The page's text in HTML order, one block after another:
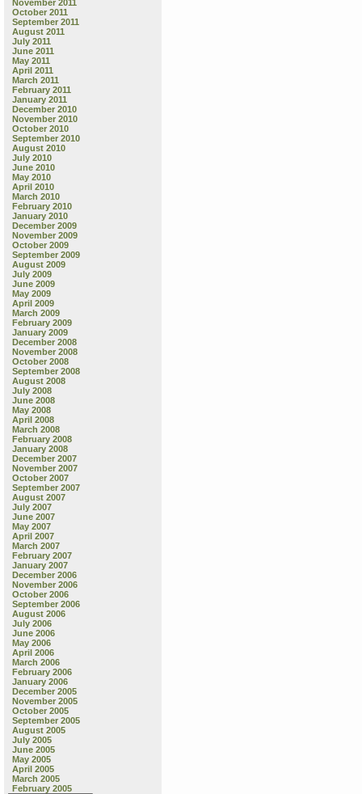
November 2011
October 2011
September 2011
August 2011
July 2011
June 2011
May 2011
April 2011
March 2011
February 2011
January 2011
December 2010
November 2010
October 2010
September 2010
August 2010
July 2010
June 2010
May 2010
April 2010
March 2010
February 2010
January 2010
December 2009
November 2009
October 2009
September 2009
August 2009
July 2009
June 2009
May 2009
April 2009
March 2009
February 2009
January 2009
December 2008
November 2008
October 2008
September 2008
August 2008
July 2008
June 2008
May 2008
April 2008
March 2008
February 2008
January 2008
December 2007
November 2007
October 2007
September 2007
August 2007
July 2007
June 2007
May 2007
April 2007
March 2007
February 2007
January 2007
December 2006
November 2006
October 2006
September 2006
August 2006
July 2006
June 2006
May 2006
April 2006
March 2006
February 2006
January 2006
December 2005
November 2005
October 2005
September 2005
August 2005
July 2005
June 2005
May 2005
April 2005
March 2005
February 2005